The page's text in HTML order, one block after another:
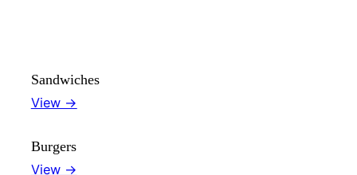
Sandwiches
View →
Burgers
View →